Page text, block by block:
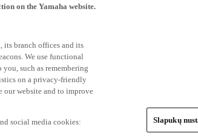
on the Yamaha website.
its branch offices and its
We use functional
such as remembering
on a privacy-friendly
our website and to improve
social media cookies: Slapukų